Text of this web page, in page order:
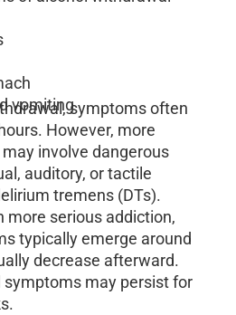
vomitingsymptoms often
However, more
involve dangerous
auditory, or tactile
tremens (DTs).
more serious addiction,
typically emerge around
decrease afterward.
may persist for